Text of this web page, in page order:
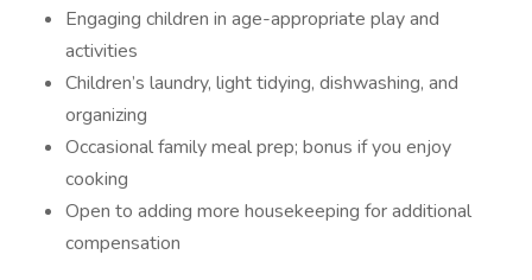
Engaging children in age-appropriate play and
activities
Children’s laundry, light tidying, dishwashing, and
organizing
Occasional family meal prep; bonus if you enjoy
cooking
Open to adding more housekeeping for additional
compensation